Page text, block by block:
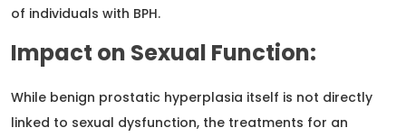
of individuals with BPH.
Impact on Sexual Function:
While benign prostatic hyperplasia itself is not directly
linked to sexual dysfunction, the treatments for an